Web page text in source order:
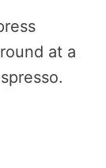
at a